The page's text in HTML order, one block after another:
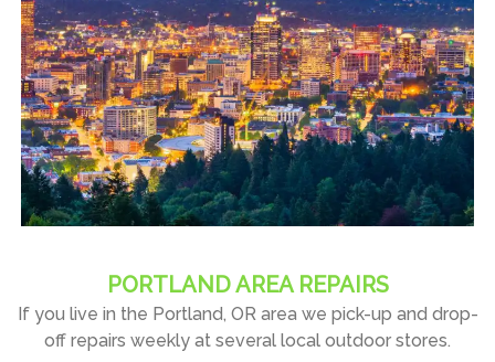
PORTLAND AREA REPAIRS
If you live in the Portland, OR area we pick-up and drop-
off repairs weekly at several local outdoor stores.